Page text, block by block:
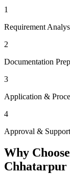
1
Requirement
2
Documentation
3
Application &
4
Approval & Support
Why
Chhatarpur